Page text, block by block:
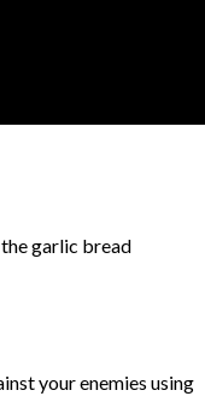
garlic bread
your enemies using